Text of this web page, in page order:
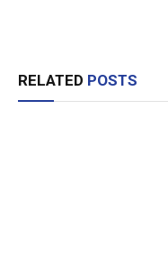
RELATED POSTS